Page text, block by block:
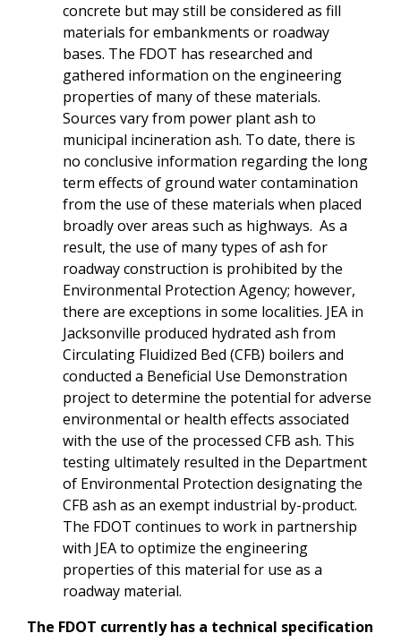
concrete but may still be considered as fill
materials for embankments or roadway
bases. The FDOT has researched and
gathered information on the engineering
properties of many of these materials.
Sources vary from power plant ash to
municipal incineration ash. To date, there is
no conclusive information regarding the long
term effects of ground water contamination
from the use of these materials when placed
broadly over areas such as highways. As a
result, the use of many types of ash for
roadway construction is prohibited by the
Environmental Protection Agency; however,
there are exceptions in some localities. JEA in
Jacksonville produced hydrated ash from
Circulating Fluidized Bed (CFB) boilers and
conducted a Beneficial Use Demonstration
project to determine the potential for adverse
environmental or health effects associated
with the use of the processed CFB ash. This
testing ultimately resulted in the Department
of Environmental Protection designating the
CFB ash as an exempt industrial by-product.
The FDOT continues to work in partnership
with JEA to optimize the engineering
properties of this material for use as a
roadway material.
The FDOT currently has a technical specification